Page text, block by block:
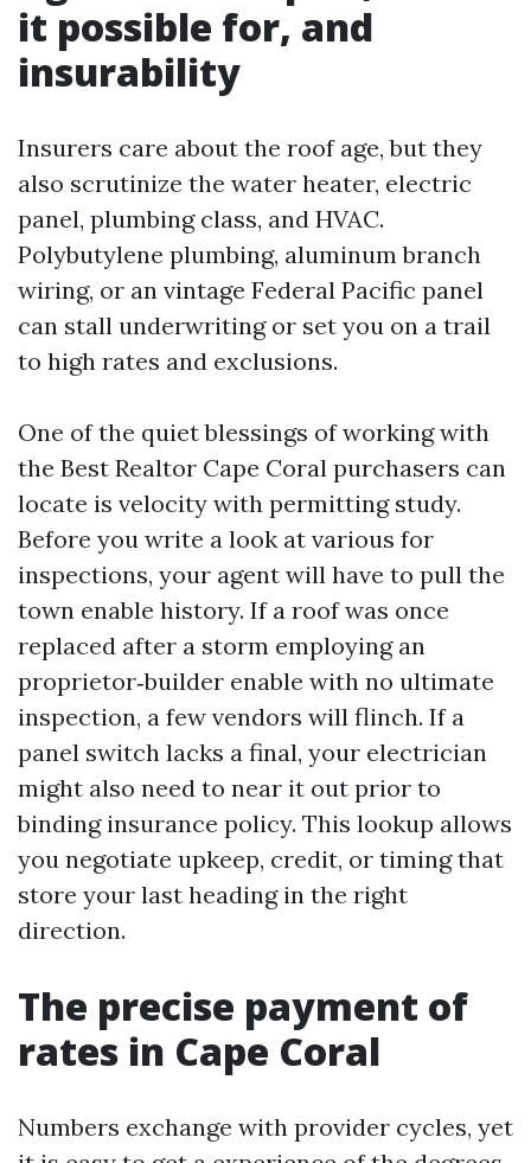
it possible for, and
insurability
Insurers care about the roof age, but they
also scrutinize the water heater, electric
panel, plumbing class, and HVAC.
Polybutylene plumbing, aluminum branch
wiring, or an vintage Federal Pacific panel
can stall underwriting or set you on a trail
to high rates and exclusions.
One of the quiet blessings of working with
the Best Realtor Cape Coral purchasers can
locate is velocity with permitting study.
Before you write a look at various for
inspections, your agent will have to pull the
town enable history. If a roof was once
replaced after a storm employing an
proprietor‑builder enable with no ultimate
inspection, a few vendors will flinch. If a
panel switch lacks a final, your electrician
might also need to near it out prior to
binding insurance policy. This lookup allows
you negotiate upkeep, credit, or timing that
store your last heading in the right
direction.
The precise payment of
rates in Cape Coral
Numbers exchange with provider cycles, yet